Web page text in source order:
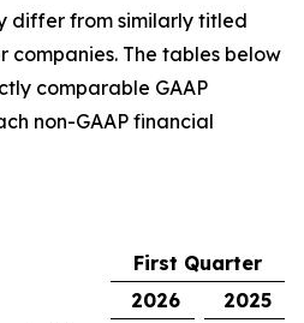
differ from similarly titled
companies. The tables below
comparable GAAP
non-GAAP financial
First Quarter
2026
2025